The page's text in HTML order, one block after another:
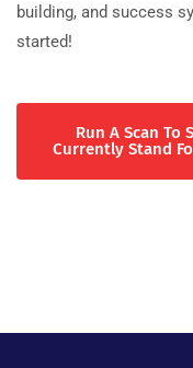
building, and success
started!
Run A Scan To
Currently Stand